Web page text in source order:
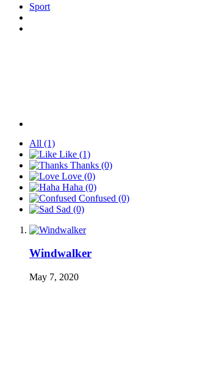
Sport
All (1)
Like (1)
Thanks (0)
Love (0)
Haha (0)
Confused (0)
Sad (0)
Windwalker
May 7, 2020